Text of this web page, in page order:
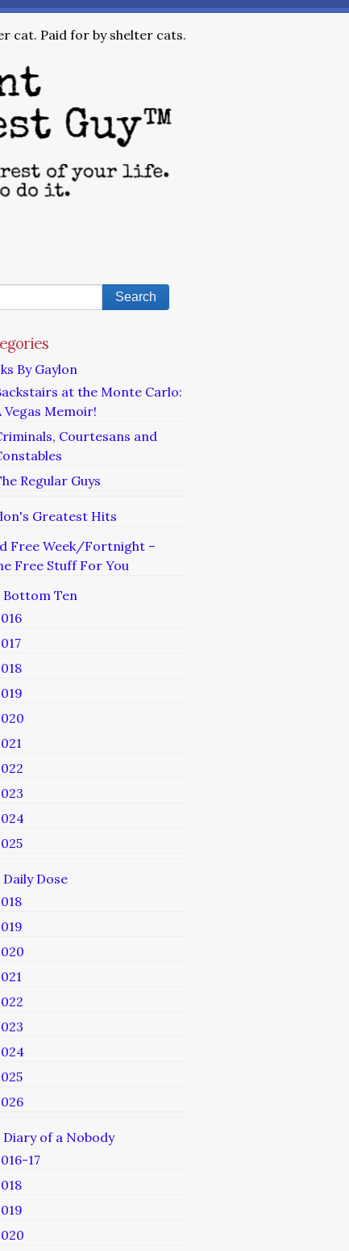
cat. Paid for by shelter cats.
By Gaylon
at the Monte Carlo:
Vegas Memoir!
Courtesans and
Regular Guys
Greatest Hits
Free Week/Fortnight –
Free Stuff For You
Bottom Ten
Daily Dose
Diary of a Nobody
17